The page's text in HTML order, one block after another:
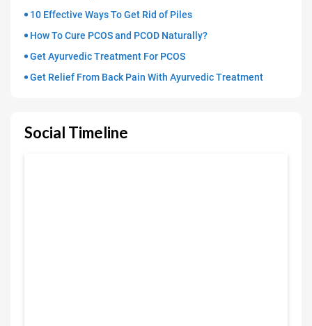
10 Effective Ways To Get Rid of Piles
How To Cure PCOS and PCOD Naturally?
Get Ayurvedic Treatment For PCOS
Get Relief From Back Pain With Ayurvedic Treatment
Social Timeline